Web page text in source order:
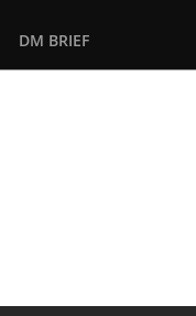
DM BRIEF